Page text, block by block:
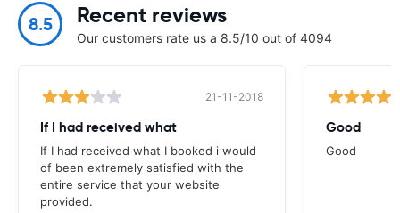
8.5 Recent reviews
Our customers rate us a 8.5/10 out of 4094
21-11-2018
If I had received what
If I had received what I booked i would
of been extremely satisfied with the
entire service that your website
provided.
Good
Good